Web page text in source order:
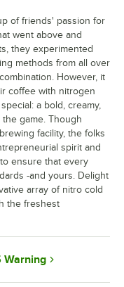
of friends' passion for
went above and
they experimented
methods from all over
However, it
coffee with nitrogen
a bold, creamy,
game. Though
facility, the folks
spirit and
ensure that every
-and yours. Delight
array of nitro cold
the freshest
Warning